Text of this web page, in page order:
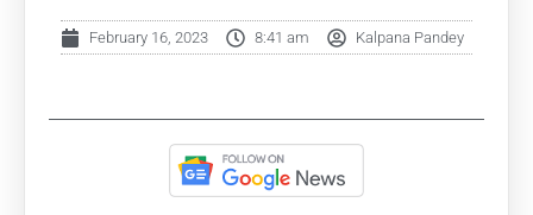
February 16, 2023 8:41 am Kalpana Pandey